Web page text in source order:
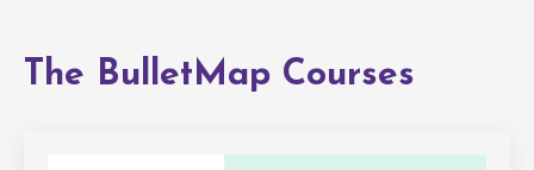
The BulletMap Courses